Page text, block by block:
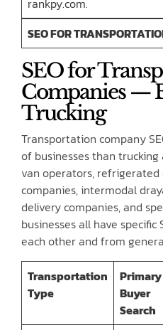
rankpy.com.
SEO FOR
SEO for
Companies —
Trucking
Transportation company
of businesses than
van operators, refrigerated
companies, intermodal
delivery companies, and
businesses all have
each other and from
Transportation
Type
Primary
Buyer
Search